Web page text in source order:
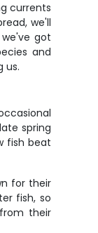
currents
we'll
got
and
us.
spring
fish beat
for their
fish, so
their